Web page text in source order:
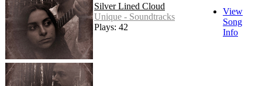
Silver Lined Cloud
Unique - Soundtracks
Plays: 42
View
Song
Info